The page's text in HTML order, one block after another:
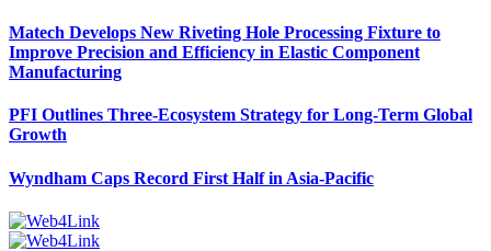
Matech Develops New Riveting Hole Processing Fixture to
Improve Precision and Efficiency in Elastic Component
Manufacturing
PFI Outlines Three-Ecosystem Strategy for Long-Term Global
Growth
Wyndham Caps Record First Half in Asia-Pacific